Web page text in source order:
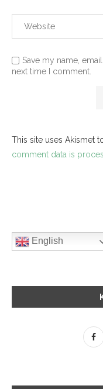
Save my name,
next time I comment.
This site uses Akismet
comment data is
English